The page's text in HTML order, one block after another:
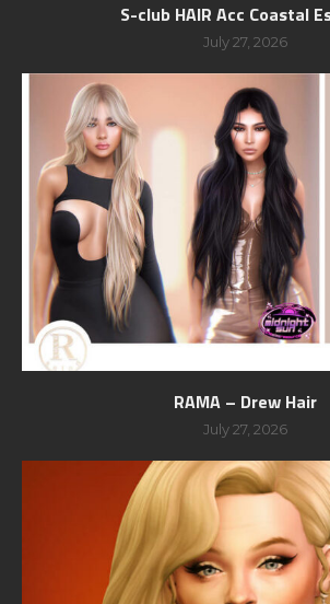
S-club HAIR Acc Coastal
July 27, 2026
RAMA – Drew Hair
July 27, 2026